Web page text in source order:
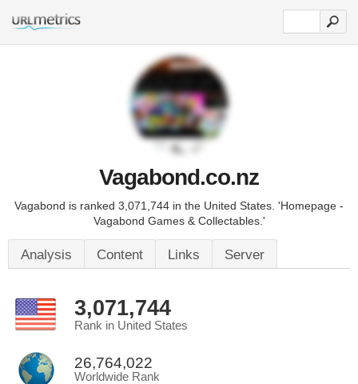
Vagabond.co.nz
Vagabond is ranked 3,071,744 in the United States. 'Homepage -
Vagabond Games & Collectables.'
Analysis Content Links Server
3,071,744
Rank in United States
26,764,022
Worldwide Rank